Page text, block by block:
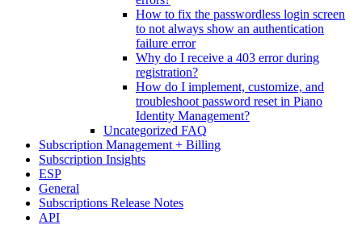
How to fix the passwordless login screen
to not always show an authentication
failure error
Why do I receive a 403 error during
registration?
How do I implement, customize, and
troubleshoot password reset in Piano
Identity Management?
Uncategorized FAQ
Subscription Management + Billing
Subscription Insights
ESP
General
Subscriptions Release Notes
API